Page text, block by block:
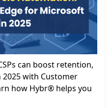
can boost retention,
2025 with Customer
how Hybr® helps you